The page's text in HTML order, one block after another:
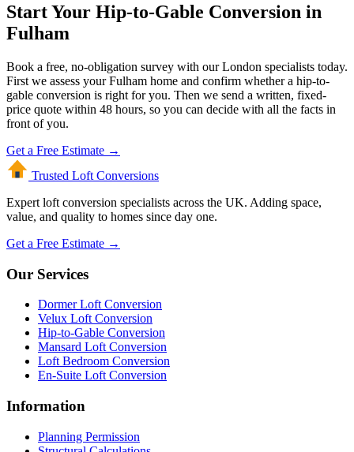
Start Your Hip-to-Gable Conversion in
Fulham
Book a free, no-obligation survey with our London specialists today.
First we assess your Fulham home and confirm whether a hip-to-
gable conversion is right for you. Then we send a written, fixed-
price quote within 48 hours, so you can decide with all the facts in
front of you.
Get a Free Estimate →
Trusted Loft Conversions
Expert loft conversion specialists across the UK. Adding space,
value, and quality to homes since day one.
Get a Free Estimate →
Our Services
Dormer Loft Conversion
Velux Loft Conversion
Hip-to-Gable Conversion
Mansard Loft Conversion
Loft Bedroom Conversion
En-Suite Loft Conversion
Information
Planning Permission